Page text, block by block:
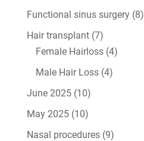
Functional sinus surgery(8)
Hair transplant(7)
Female Hairloss(4)
Male Hair Loss(4)
June 2025(10)
May 2025(10)
Nasal procedures(9)